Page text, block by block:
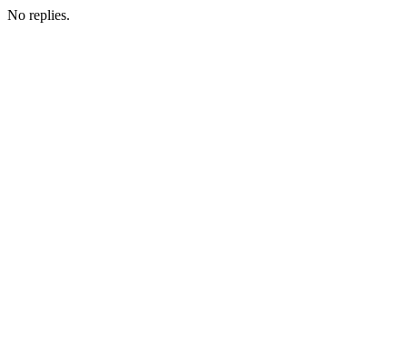
No replies.